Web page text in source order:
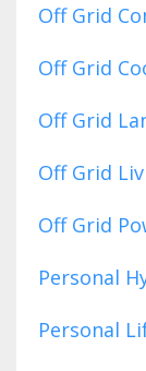
Off Grid
Off Grid
Off Grid
Off Grid
Off Grid
Personal
Personal